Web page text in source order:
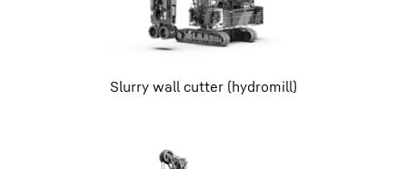
Slurry wall cutter (hydromill)